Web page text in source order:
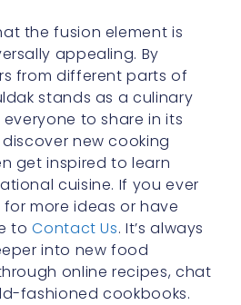
the fusion element is
appealing. By
from different parts of
stands as a culinary
to share in its
new cooking
get inspired to learn
cuisine. If you ever
more ideas or have
toContact Us. It’s always
into new food
online recipes, chat
fashioned cookbooks.